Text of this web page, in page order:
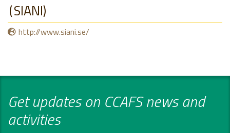
SIANI
http://www.siani.se/
Get updates on CCAFS news and
activities